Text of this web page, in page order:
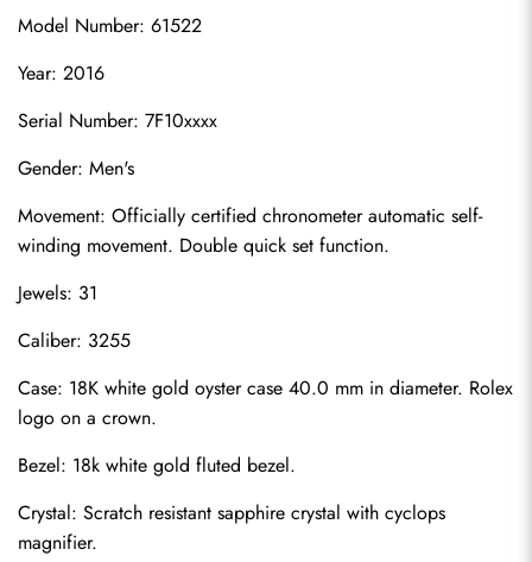
Model Number: 61522
Year: 2016
Serial Number: 7F10xxxx
Gender: Men's
Movement: Officially certified chronometer automatic self-
winding movement. Double quick set function.
Jewels: 31
Caliber: 3255
Case: 18K white gold oyster case 40.0 mm in diameter. Rolex
logo on a crown.
Bezel: 18k white gold fluted bezel.
Crystal: Scratch resistant sapphire crystal with cyclops
magnifier.